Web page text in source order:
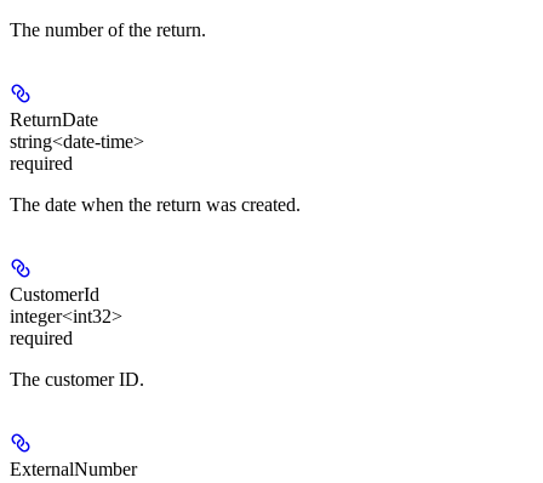
The number of the return.
ReturnDate
string<date-time>
required
The date when the return was created.
CustomerId
integer<int32>
required
The customer ID.
ExternalNumber